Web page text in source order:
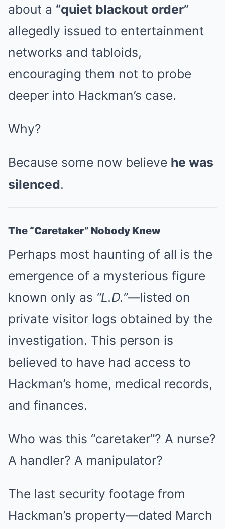
about a “quiet blackout order”
allegedly issued to entertainment
networks and tabloids,
encouraging them not to probe
deeper into Hackman’s case.
Why?
Because some now believe he was
silenced.
The “Caretaker” Nobody Knew
Perhaps most haunting of all is the
emergence of a mysterious figure
known only as “L.D.”—listed on
private visitor logs obtained by the
investigation. This person is
believed to have had access to
Hackman’s home, medical records,
and finances.
Who was this “caretaker”? A nurse?
A handler? A manipulator?
The last security footage from
Hackman’s property—dated March